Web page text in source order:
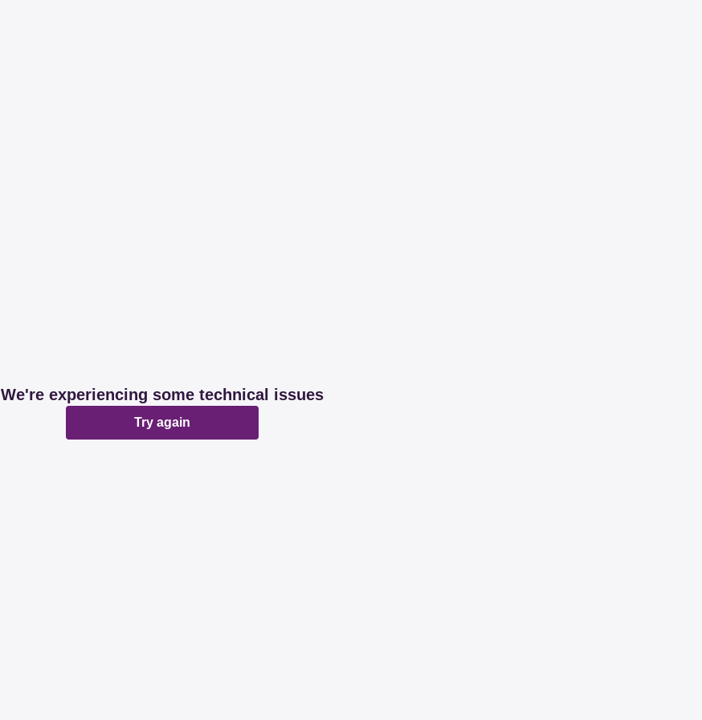
We're experiencing some technical issues
Try again